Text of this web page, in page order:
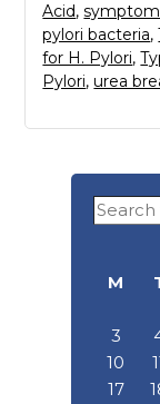
Acid,
pylori bacteria,
for H. Pylori,
Pylori,urea
Search
this
M
3
10
17